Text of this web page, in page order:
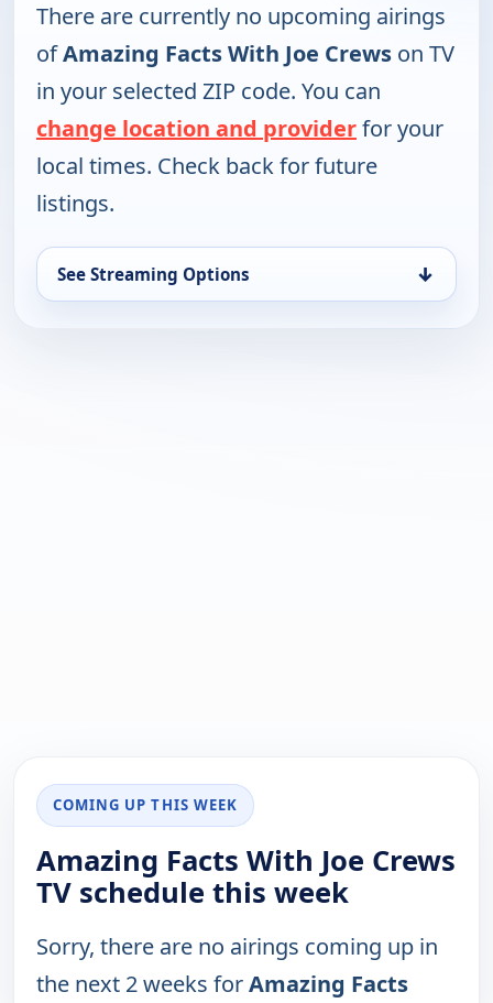
There are currently no upcoming airings
ofAmazing Facts With Joe Crews on TV
in your selected ZIP code. You can
change location and providerfor your
local times. Check back for future
listings.
See Streaming Options ↓
COMING UP THIS WEEK
Amazing Facts With Joe Crews
TV schedule this week
Sorry, there are no airings coming up in
the next 2 weeks forAmazing Facts